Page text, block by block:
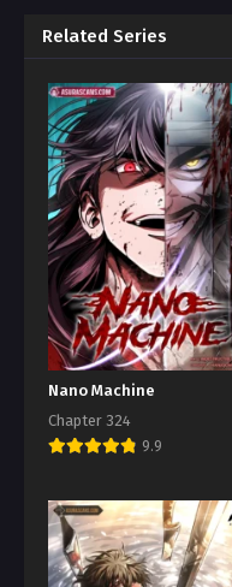
Related Series
Nano Machine
Chapter 324
9.9